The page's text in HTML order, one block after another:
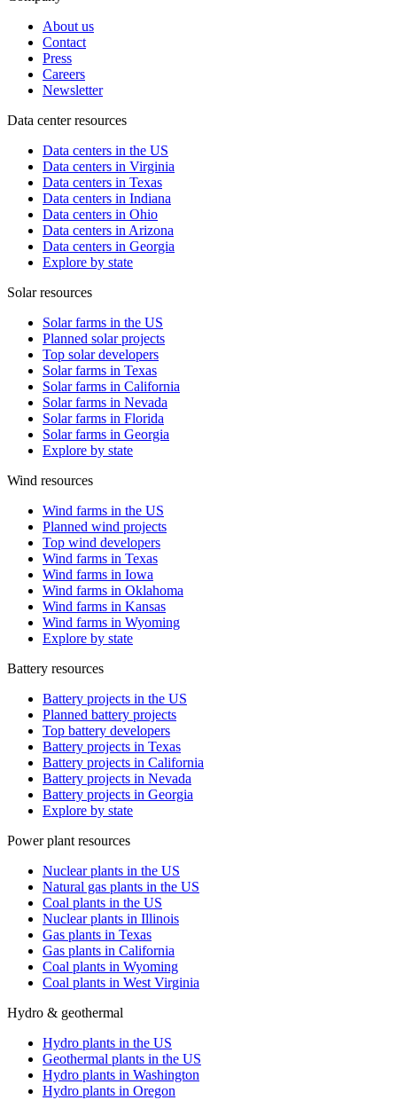
About us
Contact
Press
Careers
Newsletter
Data center resources
Data centers in the US
Data centers in Virginia
Data centers in Texas
Data centers in Indiana
Data centers in Ohio
Data centers in Arizona
Data centers in Georgia
Explore by state
Solar resources
Solar farms in the US
Planned solar projects
Top solar developers
Solar farms in Texas
Solar farms in California
Solar farms in Nevada
Solar farms in Florida
Solar farms in Georgia
Explore by state
Wind resources
Wind farms in the US
Planned wind projects
Top wind developers
Wind farms in Texas
Wind farms in Iowa
Wind farms in Oklahoma
Wind farms in Kansas
Wind farms in Wyoming
Explore by state
Battery resources
Battery projects in the US
Planned battery projects
Top battery developers
Battery projects in Texas
Battery projects in California
Battery projects in Nevada
Battery projects in Georgia
Explore by state
Power plant resources
Nuclear plants in the US
Natural gas plants in the US
Coal plants in the US
Nuclear plants in Illinois
Gas plants in Texas
Gas plants in California
Coal plants in Wyoming
Coal plants in West Virginia
Hydro & geothermal
Hydro plants in the US
Geothermal plants in the US
Hydro plants in Washington
Hydro plants in Oregon